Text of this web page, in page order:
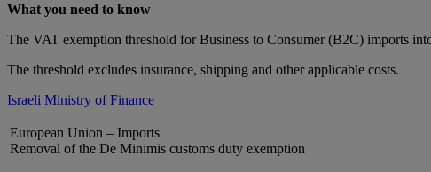
What you need to know
The VAT exemption threshold for Business to Consumer (B2C) imports
The threshold excludes insurance, shipping and other applicable costs.
Israeli Ministry of Finance
European Union – Imports
Removal of the De Minimis customs duty exemption